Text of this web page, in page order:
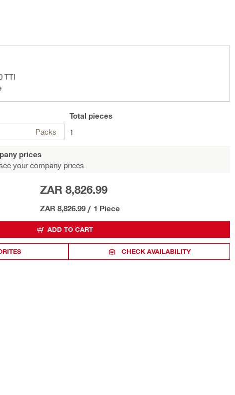
TTI
Packs
Total pieces
1
prices
your company prices.
ZAR 8,826.99
ZAR 8,826.99 / 1 Piece
ADD TO CART
CHECK AVAILABILITY